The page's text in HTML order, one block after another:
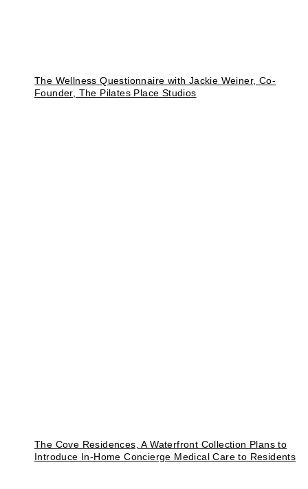
The Wellness Questionnaire with Jackie Weiner, Co-
Founder, The Pilates Place Studios
The Cove Residences, A Waterfront Collection Plans to
Introduce In-Home Concierge Medical Care to Residents